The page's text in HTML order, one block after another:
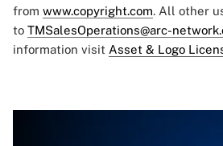
from www.copyright.com. All other
to TMSalesOperations@arc-
information visit Asset & Logo